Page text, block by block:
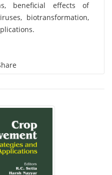
beneficial effects of
biotransformation,